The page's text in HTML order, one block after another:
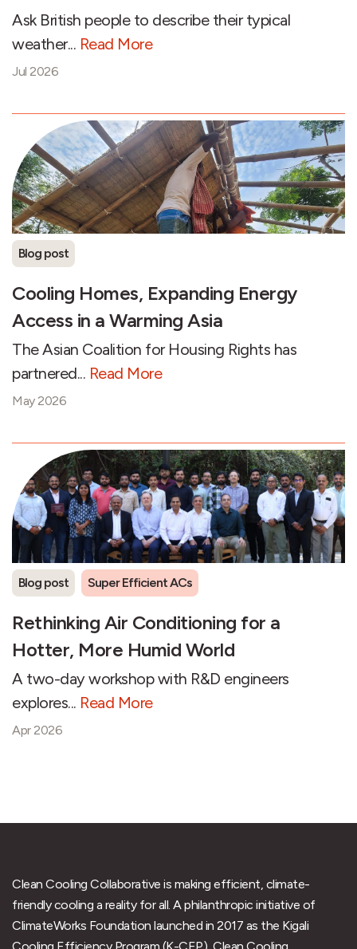
Ask British people to describe their typical
weather... Read More
Jul 2026
Blog post
Cooling Homes, Expanding Energy
Access in a Warming Asia
The Asian Coalition for Housing Rights has
partnered... Read More
May 2026
Blog post Super Efficient ACs
Rethinking Air Conditioning for a
Hotter, More Humid World
A two-day workshop with R&D engineers
explores... Read More
Apr 2026
Clean Cooling Collaborative is making efficient, climate-
friendly cooling a reality for all. A philanthropic initiative of
ClimateWorks Foundation launched in 2017 as the Kigali